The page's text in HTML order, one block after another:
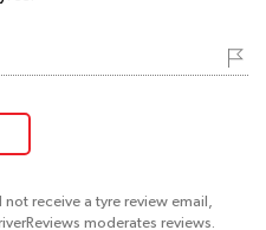
receive a tyre review email,
moderates reviews.